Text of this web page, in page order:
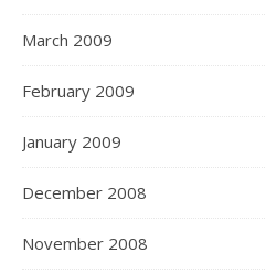
March 2009
February 2009
January 2009
December 2008
November 2008